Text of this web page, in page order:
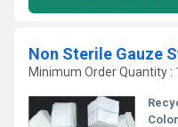
Non Sterile Gauze
Minimum Order Quantity :